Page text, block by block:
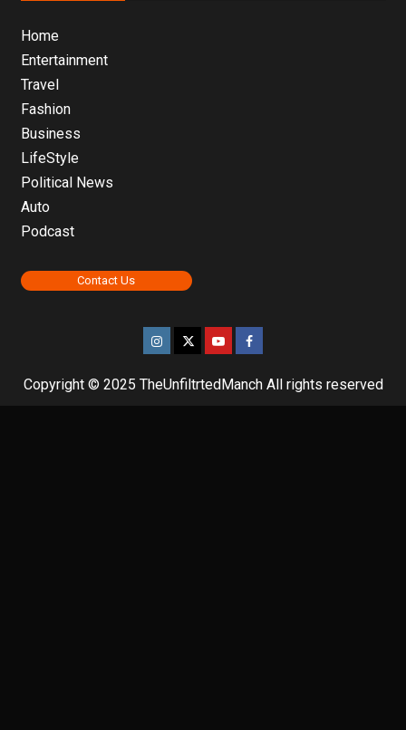
Home
Entertainment
Travel
Fashion
Business
LifeStyle
Political News
Auto
Podcast
Contact Us
Copyright © 2025 TheUnfiltrtedManch All rights reserved